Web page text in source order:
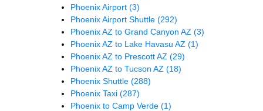
Phoenix Airport (3)
Phoenix Airport Shuttle (292)
Phoenix AZ to Grand Canyon AZ (3)
Phoenix AZ to Lake Havasu AZ (1)
Phoenix AZ to Prescott AZ (29)
Phoenix AZ to Tucson AZ (18)
Phoenix Shuttle (288)
Phoenix Taxi (287)
Phoenix to Camp Verde (1)